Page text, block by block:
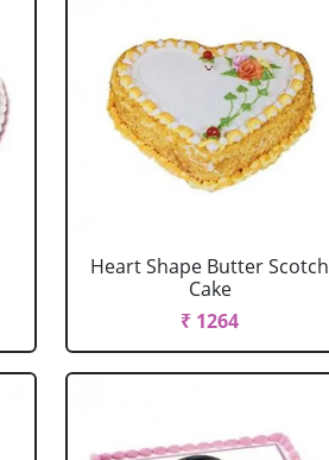
Heart Shape Butter Scotch
Cake
₹ 1264